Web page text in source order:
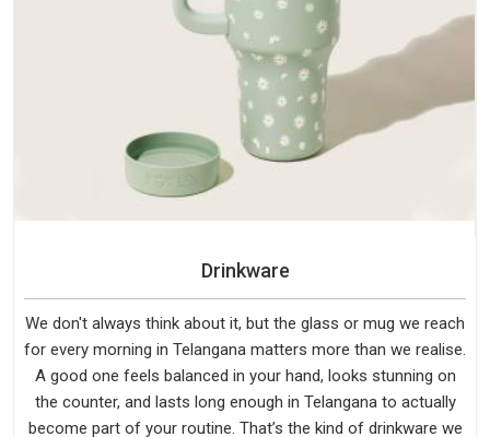
Drinkware
We don't always think about it, but the glass or mug we reach
for every morning in Telangana matters more than we realise.
A good one feels balanced in your hand, looks stunning on
the counter, and lasts long enough in Telangana to actually
become part of your routine. That’s the kind of drinkware we